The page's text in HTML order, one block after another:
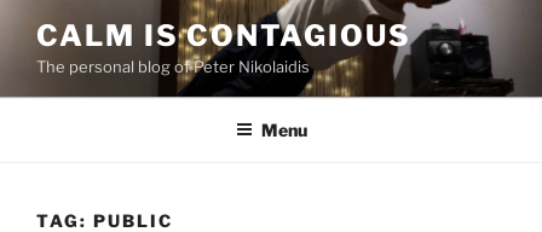
content
CALM IS CONTAGIOUS
The personal blog of Peter Nikolaidis
Menu
TAG: PUBLIC